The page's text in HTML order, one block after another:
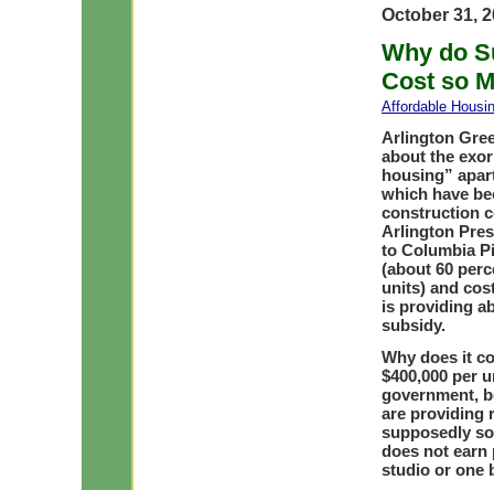
October 31,
Why do
Cost so
Affordable
Arlington
about the
housing”
which have
construction
Arlington
to Columbia
(about 60
units) and
is providing
subsidy.
Why does it
$400,000 per
government,
are providing
supposedly
does not earn
studio or one